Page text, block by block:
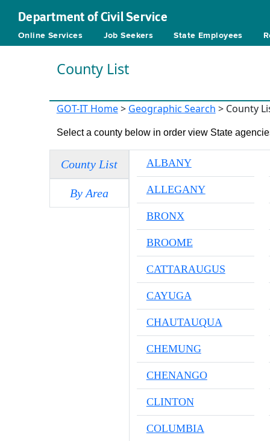
Department of Civil Service
Online Services Job Seekers State Employees
County List
GOT-IT Home> Geographic Search > County
Select a county below in order view State
County List
By Area
ALBANY
ALLEGANY
BRONX
BROOME
CATTARAUGUS
CAYUGA
CHAUTAUQUA
CHEMUNG
CHENANGO
CLINTON
COLUMBIA